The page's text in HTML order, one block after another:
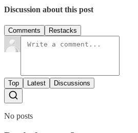
Discussion about this post
Comments Restacks
Top Latest Discussions
No posts